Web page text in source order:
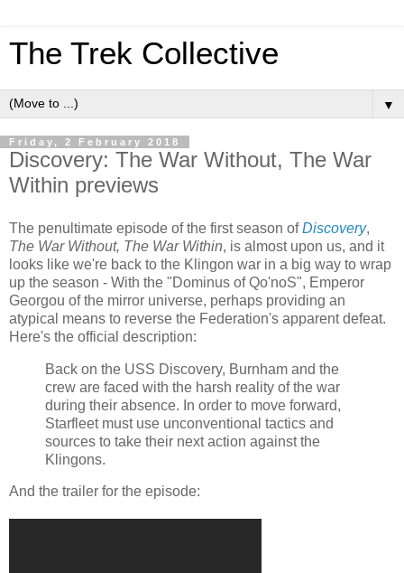
The Trek Collective
▼
Friday, 2 February 2018
Discovery: The War Without, The War
Within previews
The penultimate episode of the first season ofDiscovery,
The War Without, The War Within, is almost upon us, and it
looks like we're back to the Klingon war in a big way to wrap
up the season - With the "Dominus of Qo'noS", Emperor
Georgou of the mirror universe, perhaps providing an
atypical means to reverse the Federation's apparent defeat.
Here's the official description:
Back on the USS Discovery, Burnham and the
crew are faced with the harsh reality of the war
during their absence. In order to move forward,
Starfleet must use unconventional tactics and
sources to take their next action against the
Klingons.
And the trailer for the episode: